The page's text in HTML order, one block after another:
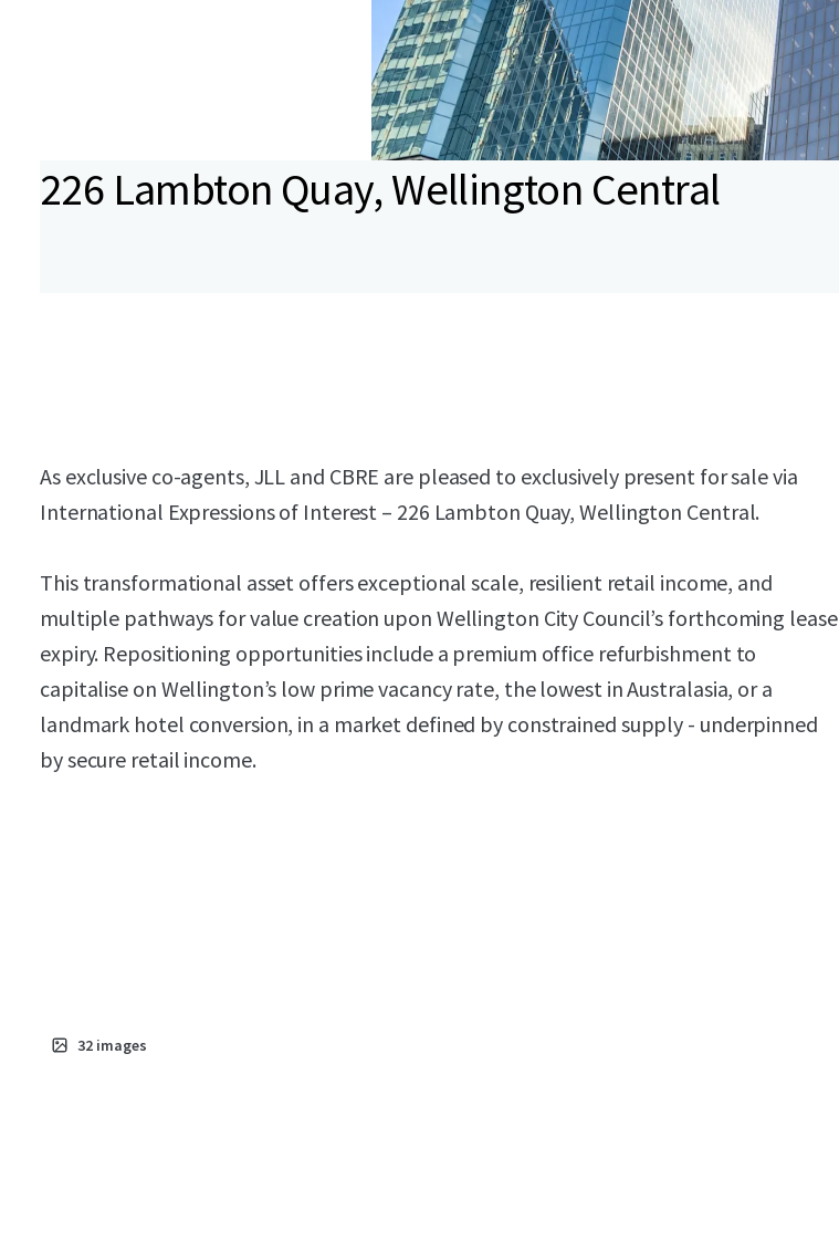
226 Lambton Quay, Wellington Central
As exclusive co-agents, JLL and CBRE are pleased to exclusively present for sale via
International Expressions of Interest – 226 Lambton Quay, Wellington Central.
This transformational asset offers exceptional scale, resilient retail income, and
multiple pathways for value creation upon Wellington City Council’s forthcoming lease
expiry. Repositioning opportunities include a premium office refurbishment to
capitalise on Wellington’s low prime vacancy rate, the lowest in Australasia, or a
landmark hotel conversion, in a market defined by constrained supply - underpinned
by secure retail income.
32 images